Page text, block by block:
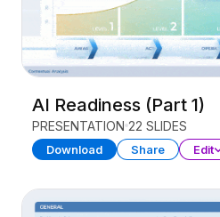
AI Readiness (Part 1)
PRESENTATION 22 SLIDES
Download Share Edit